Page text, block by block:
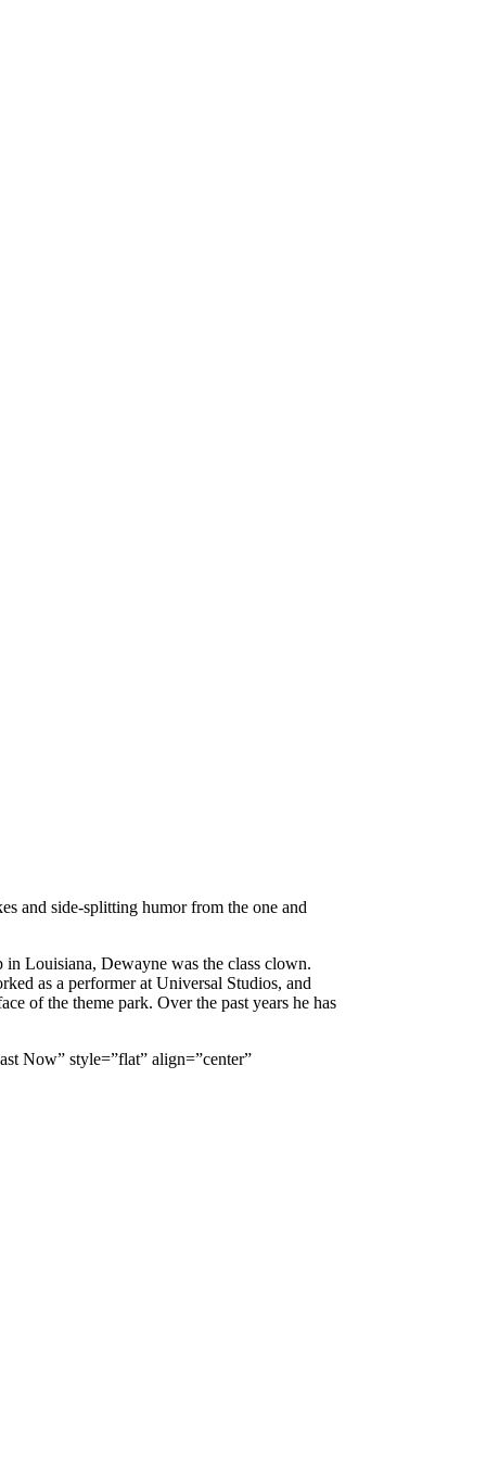
and side-splitting humor from the one and
in Louisiana, Dewayne was the class clown.
as a performer at Universal Studios, and
of the theme park. Over the past years he has
Now” style=”flat” align=”center”